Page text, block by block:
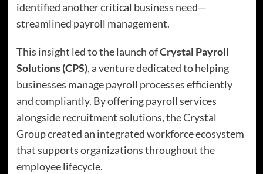
identified another critical business need—
streamlined payroll management.
This insight led to the launch ofCrystal Payroll
Solutions (CPS), a venture dedicated to helping
businesses manage payroll processes efficiently
and compliantly. By offering payroll services
alongside recruitment solutions, the Crystal
Group created an integrated workforce ecosystem
that supports organizations throughout the
employee lifecycle.